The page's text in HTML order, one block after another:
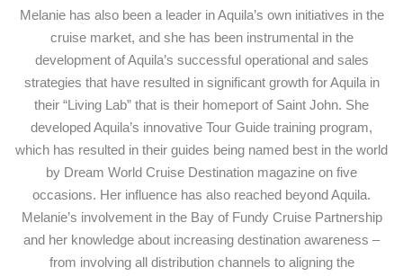
Melanie has also been a leader in Aquila’s own initiatives in the
cruise market, and she has been instrumental in the
development of Aquila’s successful operational and sales
strategies that have resulted in significant growth for Aquila in
their “Living Lab” that is their homeport of Saint John. She
developed Aquila’s innovative Tour Guide training program,
which has resulted in their guides being named best in the world
by Dream World Cruise Destination magazine on five
occasions. Her influence has also reached beyond Aquila.
Melanie’s involvement in the Bay of Fundy Cruise Partnership
and her knowledge about increasing destination awareness –
from involving all distribution channels to aligning the